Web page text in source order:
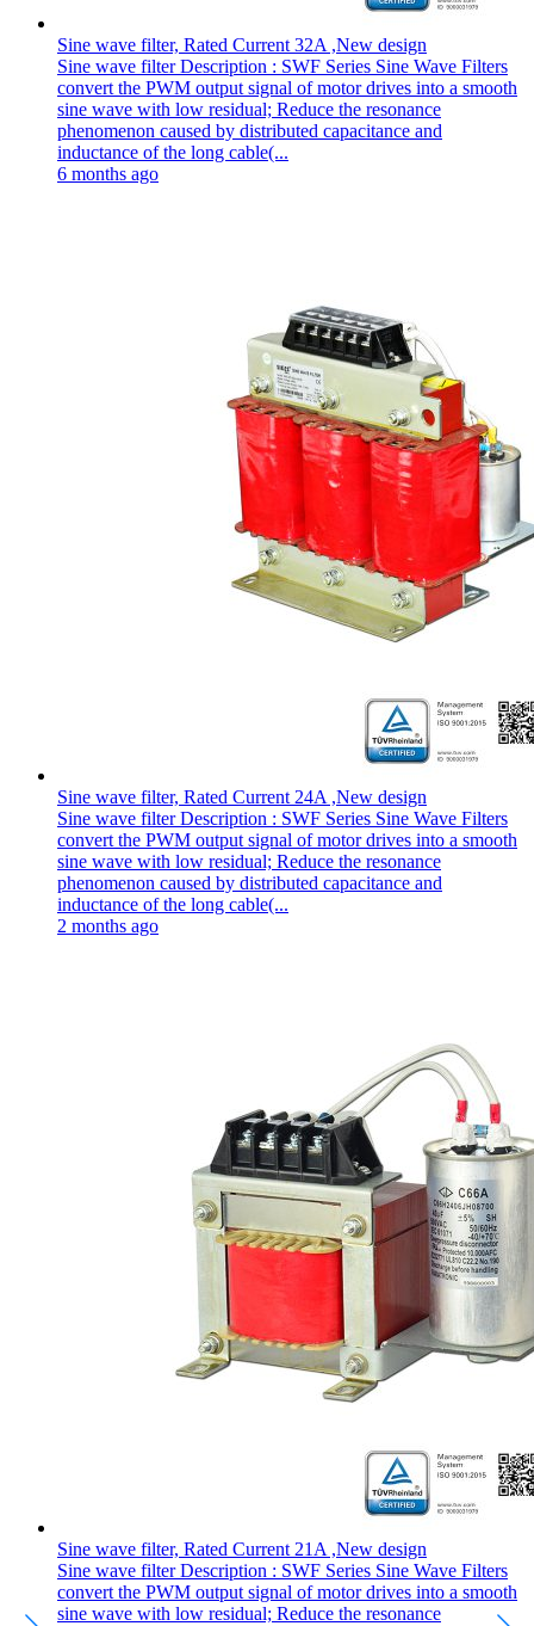
Sine wave filter, Rated Current 32A ,New design
Sine wave filter Description : SWF Series Sine Wave Filters
convert the PWM output signal of motor drives into a smooth
sine wave with low residual; Reduce the resonance
phenomenon caused by distributed capacitance and
inductance of the long cable(...
6 months ago
Sine wave filter, Rated Current 24A ,New design
Sine wave filter Description : SWF Series Sine Wave Filters
convert the PWM output signal of motor drives into a smooth
sine wave with low residual; Reduce the resonance
phenomenon caused by distributed capacitance and
inductance of the long cable(...
2 months ago
Sine wave filter, Rated Current 21A ,New design
Sine wave filter Description : SWF Series Sine Wave Filters
convert the PWM output signal of motor drives into a smooth
sine wave with low residual; Reduce the resonance